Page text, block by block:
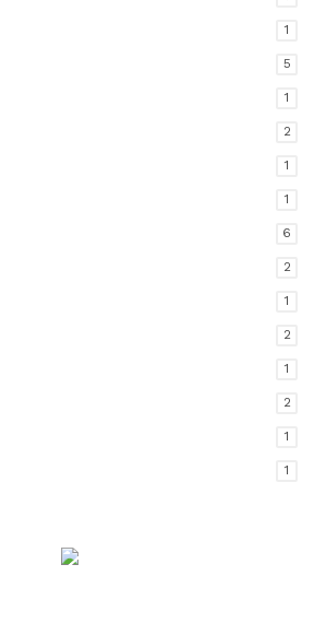
1
5
1
2
1
1
6
2
1
2
1
2
1
1